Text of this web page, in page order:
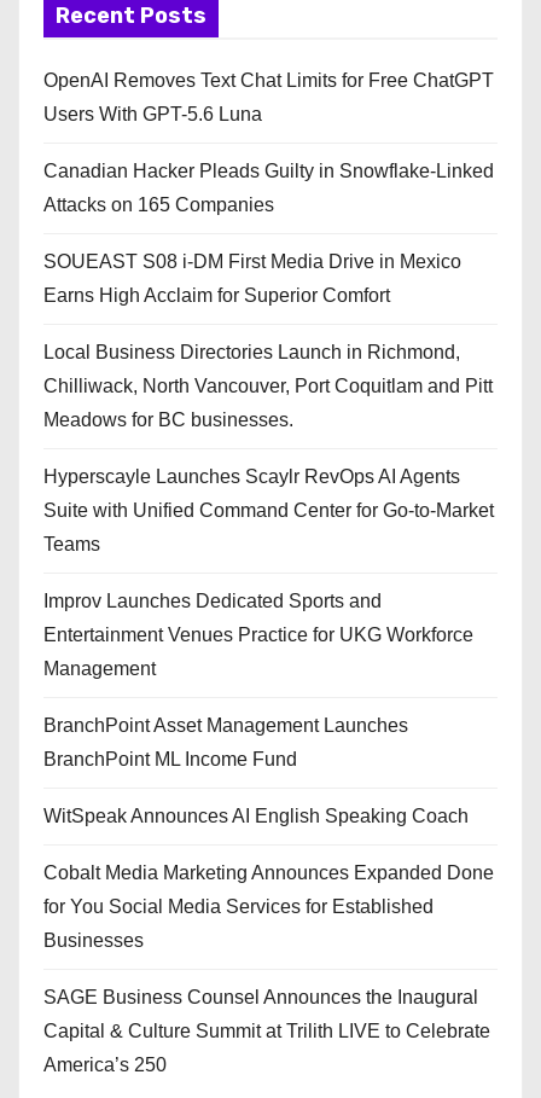
Recent Posts
OpenAI Removes Text Chat Limits for Free ChatGPT
Users With GPT-5.6 Luna
Canadian Hacker Pleads Guilty in Snowflake-Linked
Attacks on 165 Companies
SOUEAST S08 i-DM First Media Drive in Mexico
Earns High Acclaim for Superior Comfort
Local Business Directories Launch in Richmond,
Chilliwack, North Vancouver, Port Coquitlam and Pitt
Meadows for BC businesses.
Hyperscayle Launches Scaylr RevOps AI Agents
Suite with Unified Command Center for Go-to-Market
Teams
Improv Launches Dedicated Sports and
Entertainment Venues Practice for UKG Workforce
Management
BranchPoint Asset Management Launches
BranchPoint ML Income Fund
WitSpeak Announces AI English Speaking Coach
Cobalt Media Marketing Announces Expanded Done
for You Social Media Services for Established
Businesses
SAGE Business Counsel Announces the Inaugural
Capital & Culture Summit at Trilith LIVE to Celebrate
America’s 250